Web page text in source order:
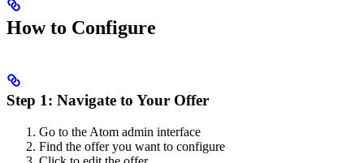
How to Configure
Step 1: Navigate to Your Offer
Go to the Atom admin interface
Find the offer you want to configure